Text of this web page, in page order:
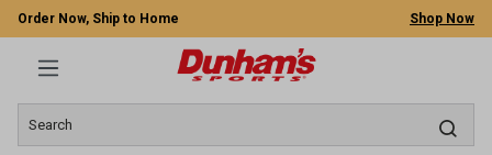
Order Now, Ship to Home Shop Now